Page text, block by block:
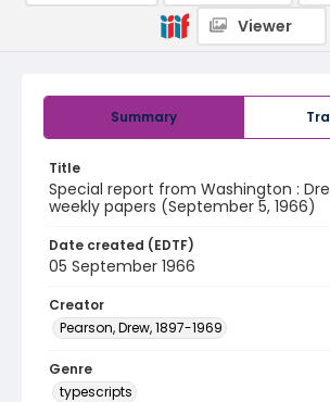
Summary
Title
Special report from Washington :
weekly papers (September 5, 1966)
Date created (EDTF)
05 September 1966
Creator
Pearson, Drew, 1897-1969
Genre
typescripts
Viewer